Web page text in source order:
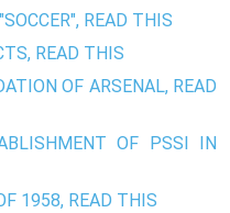
READ THIS
READ THIS
OF ARSENAL, READ
OF PSSI IN
1958, READ THIS